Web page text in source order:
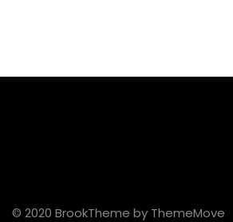
© 2020 BrookTheme by ThemeMove